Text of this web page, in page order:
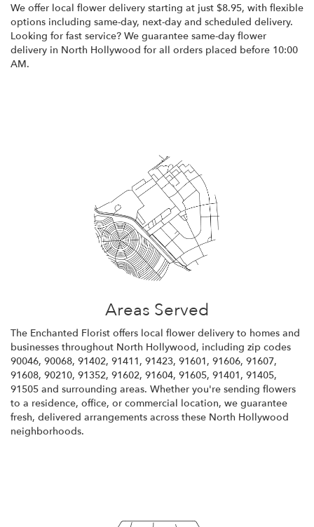
We offer local flower delivery starting at just $8.95, with flexible
options including same-day, next-day and scheduled delivery.
Looking for fast service? We guarantee same-day flower
delivery in North Hollywood for all orders placed before 10:00
AM.
Areas Served
The Enchanted Florist offers local flower delivery to homes and
businesses throughout North Hollywood, including zip codes
90046, 90068, 91402, 91411, 91423, 91601, 91606, 91607,
91608, 90210, 91352, 91602, 91604, 91605, 91401, 91405,
91505 and surrounding areas. Whether you're sending flowers
to a residence, office, or commercial location, we guarantee
fresh, delivered arrangements across these North Hollywood
neighborhoods.